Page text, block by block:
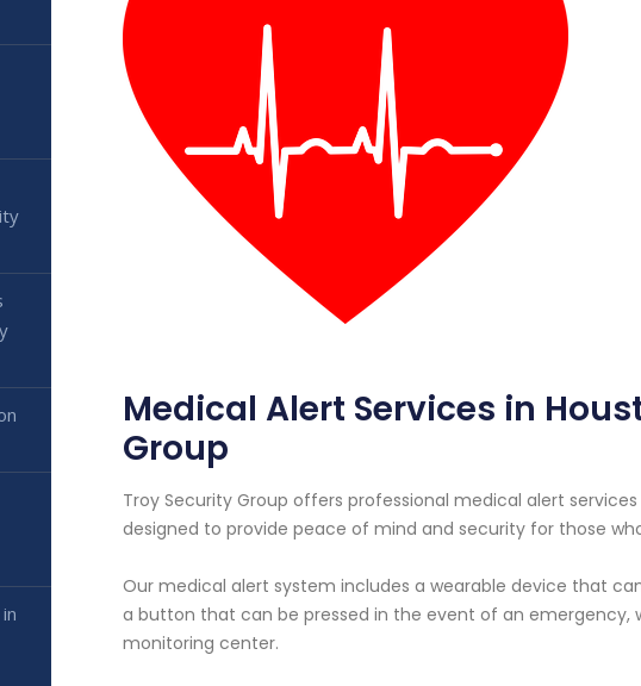
Medical Alert Services in
Group
Troy Security Group offers professional medical alert
designed to provide peace of mind and security for those
Our medical alert system includes a wearable device that
a button that can be pressed in the event of an
monitoring center.